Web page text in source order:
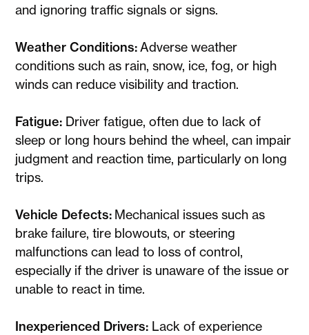
and ignoring traffic signals or signs.
Weather Conditions:Adverse weather
conditions such as rain, snow, ice, fog, or high
winds can reduce visibility and traction.
Fatigue: Driver fatigue, often due to lack of
sleep or long hours behind the wheel, can impair
judgment and reaction time, particularly on long
trips.
Vehicle Defects: Mechanical issues such as
brake failure, tire blowouts, or steering
malfunctions can lead to loss of control,
especially if the driver is unaware of the issue or
unable to react in time.
Inexperienced Drivers: Lack of experience